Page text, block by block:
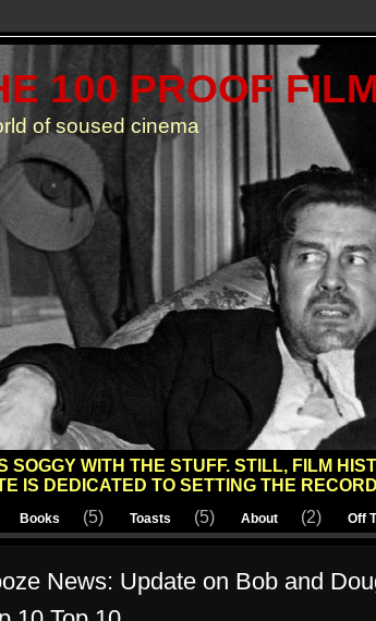
100 PROOF
of soused cinema
WITH THE STUFF. STILL, FILM
IS DEDICATED TO SETTING THE
Books (5) Toasts (5) About (2) Off
News: Update on Bob and